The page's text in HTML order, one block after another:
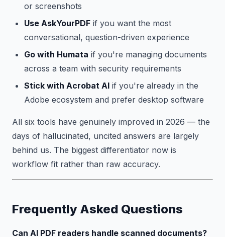
or screenshots
Use AskYourPDF if you want the most
conversational, question-driven experience
Go with Humata if you're managing documents
across a team with security requirements
Stick with Acrobat AI if you're already in the
Adobe ecosystem and prefer desktop software
All six tools have genuinely improved in 2026 — the
days of hallucinated, uncited answers are largely
behind us. The biggest differentiator now is
workflow fit rather than raw accuracy.
Frequently Asked Questions
Can AI PDF readers handle scanned documents?